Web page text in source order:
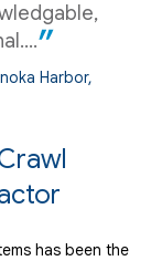
Harbor,
has been the